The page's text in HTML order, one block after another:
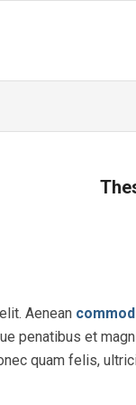
Aenean
penatibus et
quam felis,